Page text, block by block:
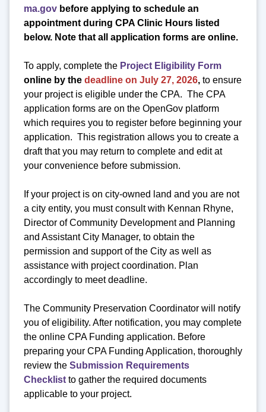
ma.gov before applying to schedule an
appointment during CPA Clinic Hours listed
below. Note that all application forms are online.
To apply, complete the Project Eligibility Form
online by the deadline on July 27, 2026, to ensure
your project is eligible under the CPA. The CPA
application forms are on the OpenGov platform
which requires you to register before beginning your
application. This registration allows you to create a
draft that you may return to complete and edit at
your convenience before submission.
If your project is on city-owned land and you are not
a city entity, you must consult with Kennan Rhyne,
Director of Community Development and Planning
and Assistant City Manager, to obtain the
permission and support of the City as well as
assistance with project coordination. Plan
accordingly to meet deadline.
The Community Preservation Coordinator will notify
you of eligibility. After notification, you may complete
the online CPA Funding application. Before
preparing your CPA Funding Application, thoroughly
review the Submission Requirements
Checklist to gather the required documents
applicable to your project.